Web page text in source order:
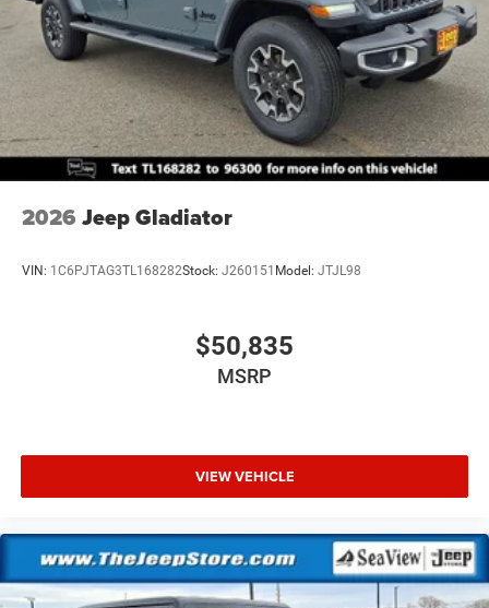
2026 Jeep Gladiator
VIN: 1C6PJTAG3TL168282Stock: J260151 Model: JTJL98
$50,835
MSRP
VIEW VEHICLE